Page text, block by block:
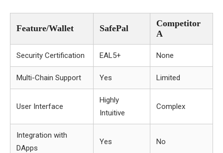
Feature/Wallet SafePal
Competitor
A
Security Certification EAL5+ None
Multi-Chain Support Yes Limited
User Interface
Highly
Intuitive
Complex
Integration with
DApps
Yes No